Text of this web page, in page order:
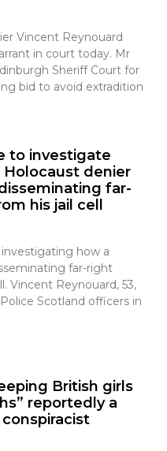
Vincent Reynouard
in court today. Mr
Sheriff Court for
bid to avoid extradition
to investigate
denier
far-
his jail cell
how a
far-right
Vincent Reynouard, 53,
Scotland officers in
British girls
reportedly a